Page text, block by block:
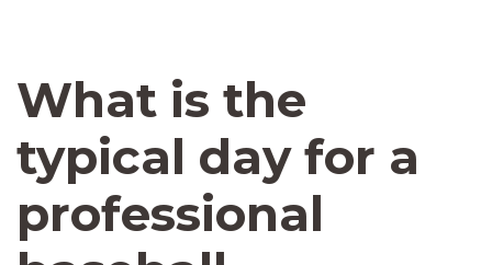
What is the
typical day for a
professional